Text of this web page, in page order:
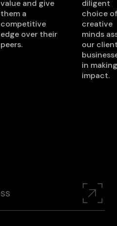
value and give
them a
competitive
edge over their
peers.
diligent
choice of
creative
minds
our
in
impact.